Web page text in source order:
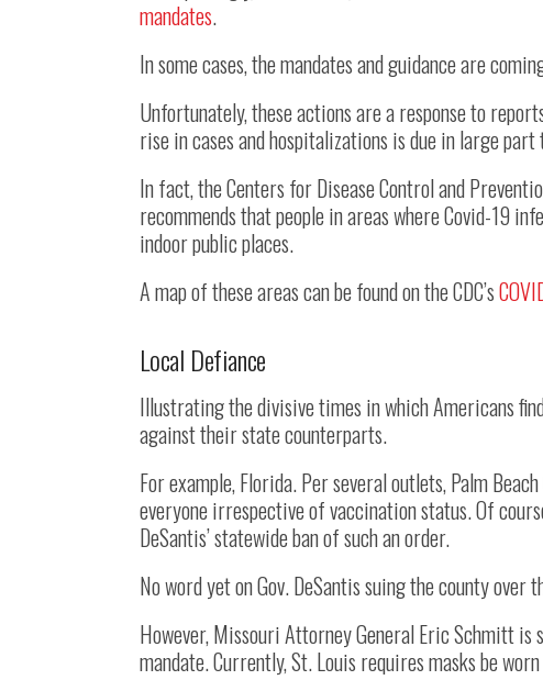
mandates.
In some cases, the mandates and guidance are
Unfortunately, these actions are a response to
rise in cases and hospitalizations is due in large
In fact, the Centers for Disease Control and
recommends that people in areas where Covid-19
indoor public places.
A map of these areas can be found on the CDC’s
Local Defiance
Illustrating the divisive times in which Americans
against their state counterparts.
For example, Florida. Per several outlets, Palm
everyone irrespective of vaccination status. Of
DeSantis’ statewide ban of such an order.
No word yet on Gov. DeSantis suing the county over
However, Missouri Attorney General Eric Schmitt
mandate. Currently, St. Louis requires masks be